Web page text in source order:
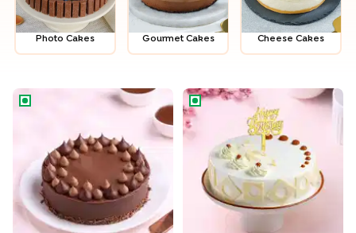
Photo Cakes Gour­met Cakes Cheese Cakes
American Rich Milk Choco CakeDelightful Butterscotch